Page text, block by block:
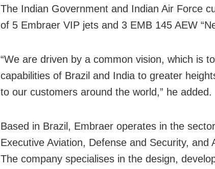
The Indian Government and Indian Air Force
of 5 Embraer VIP jets and 3 EMB 145 AEW
“We are driven by a common vision, which is
capabilities of Brazil and India to greater
to our customers around the world,” he added.
Based in Brazil, Embraer operates in the
Executive Aviation, Defense and Security, and
The company specialises in the design,